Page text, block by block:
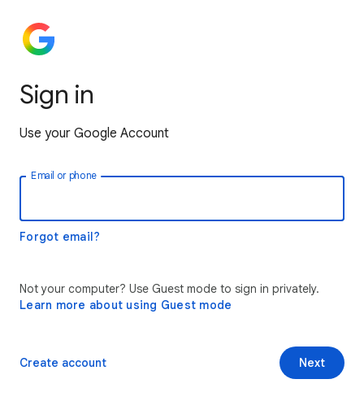
Sign in
Use your Google Account
Email or phone
Forgot email?
Not your computer? Use Guest mode to sign in privately.
Learn more about using Guest mode
Next
Create account